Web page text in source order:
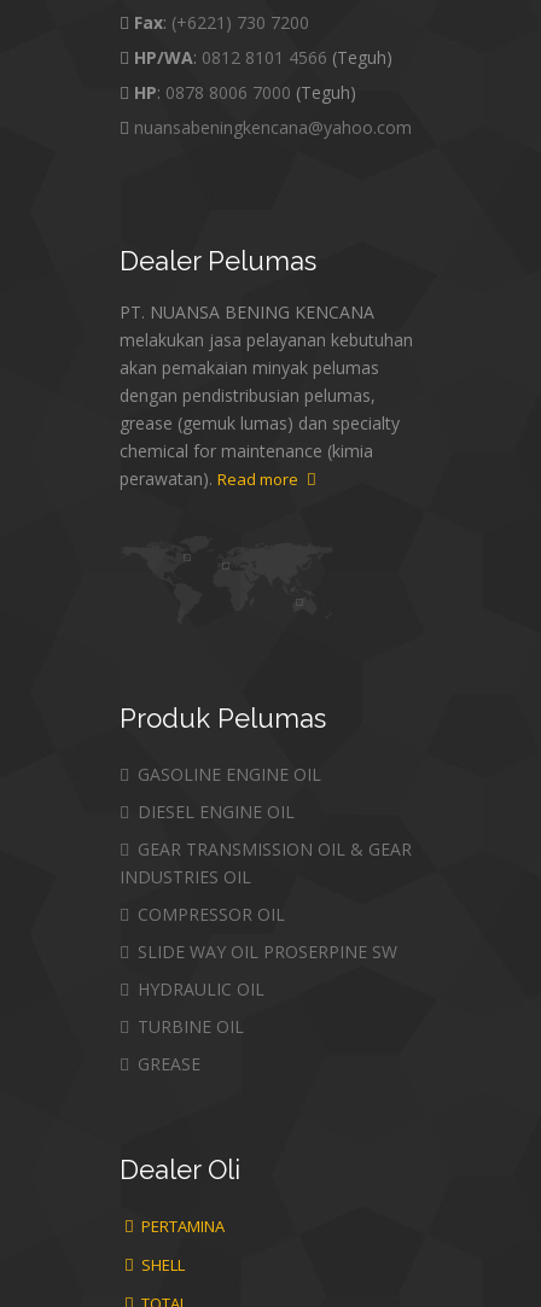
Fax: (+6221) 730 7200
HP/WA: 0812 8101 4566 (Teguh)
HP: 0878 8006 7000 (Teguh)
nuansabeningkencana@yahoo.com
DealerPelumas
PT. NUANSA BENING KENCANA
melakukan jasa pelayanan kebutuhan
akan pemakaian minyak pelumas
dengan pendistribusian pelumas,
grease (gemuk lumas) dan specialty
chemical for maintenance (kimia
perawatan). Read more
Produk Pelumas
GASOLINE ENGINE OIL
DIESEL ENGINE OIL
GEAR TRANSMISSION OIL & GEAR
INDUSTRIES OIL
COMPRESSOR OIL
SLIDE WAY OIL PROSERPINE SW
HYDRAULIC OIL
TURBINE OIL
GREASE
DealerOli
PERTAMINA
SHELL